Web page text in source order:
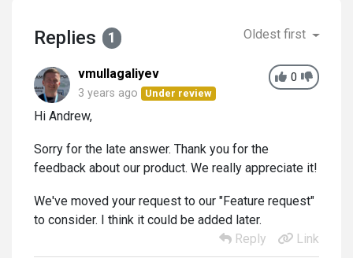
Replies 1 Oldest first
0
vmullagaliyev
3 years ago Under review
Hi Andrew,
Sorry for the late answer. Thank you for the
feedback about our product. We really appreciate it!
We've moved your request to our "Feature request"
to consider. I think it could be added later.
Reply
Link